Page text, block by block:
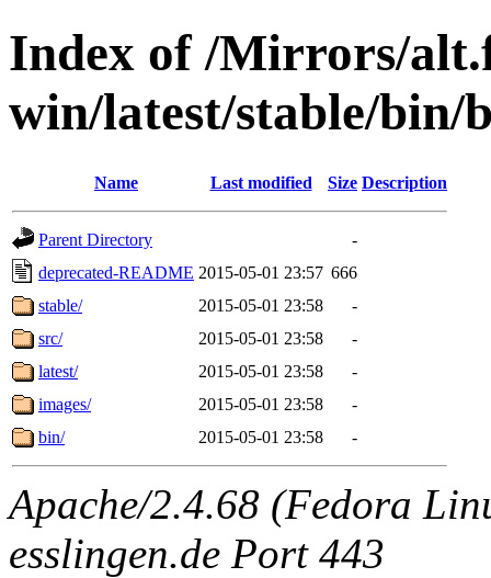
Index of /Mirrors/
win/latest/stable/bin/
Name Last modified Size Description
Parent Directory
-
deprecated-README 2015-05-01 23:57 666
stable/
2015-05-01 23:58
-
src/
2015-05-01 23:58
-
latest/
2015-05-01 23:58
-
images/
2015-05-01 23:58
-
bin/
2015-05-01 23:58 -
Apache/2.4.68 (Fedora
esslingen.de Port 443